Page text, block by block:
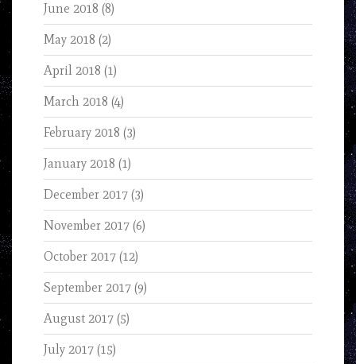
June 2018 (8)
May 2018 (2)
April 2018 (1)
March 2018 (4)
February 2018 (3)
January 2018 (1)
December 2017 (3)
November 2017 (6)
October 2017 (12)
September 2017 (9)
August 2017 (5)
July 2017 (15)